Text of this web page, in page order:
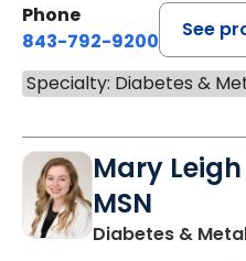
Phone
843-792-9200
See
Specialty: Diabetes &
Mary
MSN
Diabetes &